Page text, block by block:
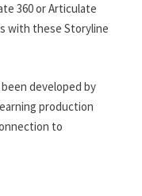
360 or Articulate
with these Storyline
developed by
production
to